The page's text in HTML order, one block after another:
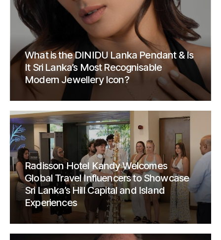
What is the DINIDU Lanka Pendant & Is
It Sri Lanka’s Most Recognisable
Modern Jewellery Icon?
Radisson Hotel Kandy Welcomes
Global Travel Influencers to Showcase
Sri Lanka’s Hill Capital and Island
Experiences